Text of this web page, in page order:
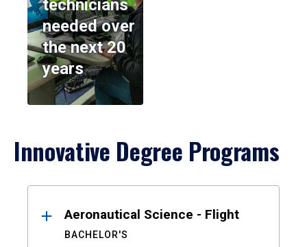
technicians
needed over
the next 20
years
Innovative Degree Programs
ResultsAeronautical Science - Flight
BACHELOR'S